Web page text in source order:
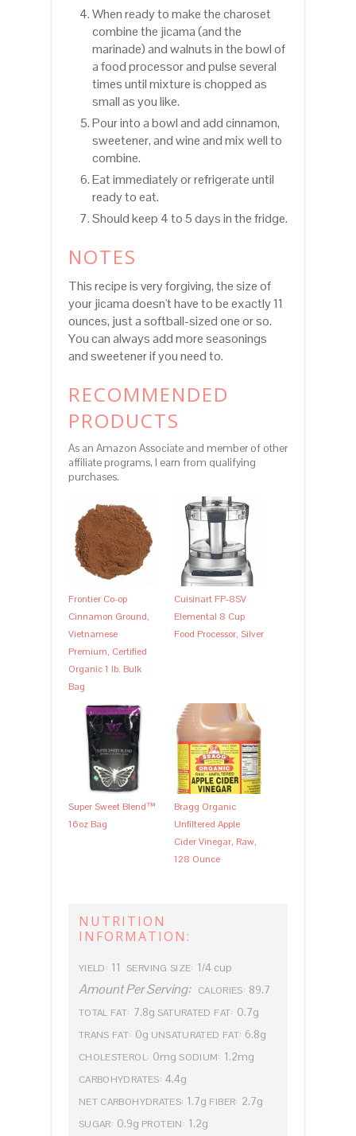
When ready to make the charoset
combine the jicama (and the
marinade) and walnuts in the bowl of
a food processor and pulse several
times until mixture is chopped as
small as you like.
Pour into a bowl and add cinnamon,
sweetener, and wine and mix well to
combine.
Eat immediately or refrigerate until
ready to eat.
Should keep 4 to 5 days in the fridge.
NOTES
This recipe is very forgiving, the size of
your jicama doesn't have to be exactly 11
ounces, just a softball-sized one or so.
You can always add more seasonings
and sweetener if you need to.
RECOMMENDED
PRODUCTS
As an Amazon Associate and member of other
affiliate programs, I earn from qualifying
purchases.
Frontier Co-op
Cinnamon Ground,
Vietnamese
Premium, Certified
Organic 1 lb. Bulk
Bag
Cuisinart FP-8SV
Elemental 8 Cup
Food Processor, Silver
Super Sweet Blend™
16oz Bag
Bragg Organic
Unfiltered Apple
Cider Vinegar, Raw,
128 Ounce
NUTRITION
INFORMATION:
YIELD: 11 SERVING SIZE: 1/4 cup
Amount Per Serving: CALORIES: 89.7
TOTAL FAT: 7.8g SATURATED FAT: 0.7g
TRANS FAT: 0g UNSATURATED FAT: 6.8g
CHOLESTEROL: 0mg SODIUM: 1.2mg
CARBOHYDRATES: 4.4g
NET CARBOHYDRATES: 1.7g FIBER: 2.7g
SUGAR: 0.9g PROTEIN: 1.2g